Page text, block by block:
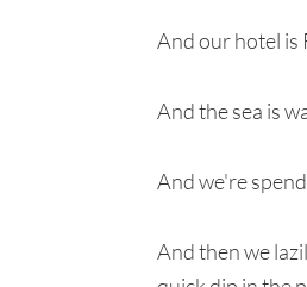
And our hotel is
And the sea is
And we're
And then we